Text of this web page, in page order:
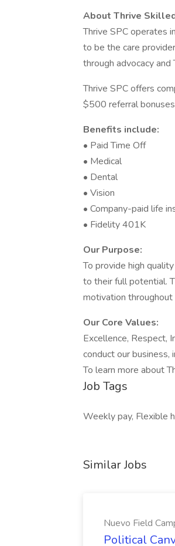
About Thrive
Thrive SPC operates
to be the care
through advocacy and
Thrive SPC offers
$500 referral
Benefits include:
• Paid Time Off
• Medical
• Dental
• Vision
• Company-paid life
• Fidelity 401K
Our Purpose:
To provide high
to their full potential.
motivation throughout
Our Core Values:
Excellence, Respect,
conduct our business,
To learn more about
Job Tags
Weekly pay, Flexible
Similar Jobs
Nuevo Field
Political